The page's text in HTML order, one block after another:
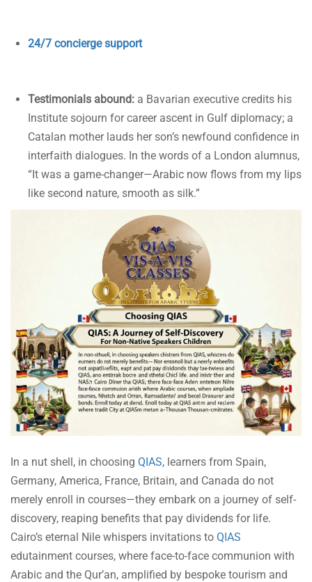
24/7 concierge support
Testimonials abound: a Bavarian executive credits his
Institute sojourn for career ascent in Gulf diplomacy; a
Catalan mother lauds her son’s newfound confidence in
interfaith dialogues. In the words of a London alumnus,
“It was a game-changer—Arabic now flows from my lips
like second nature, smooth as silk.”
In a nut shell, in choosing QIAS, learners from Spain,
Germany, America, France, Britain, and Canada do not
merely enroll in courses—they embark on a journey of self-
discovery, reaping benefits that pay dividends for life.
Cairo’s eternal Nile whispers invitations to QIAS
edutainment courses, where face-to-face communion with
Arabic and the Qur’an, amplified by bespoke tourism and